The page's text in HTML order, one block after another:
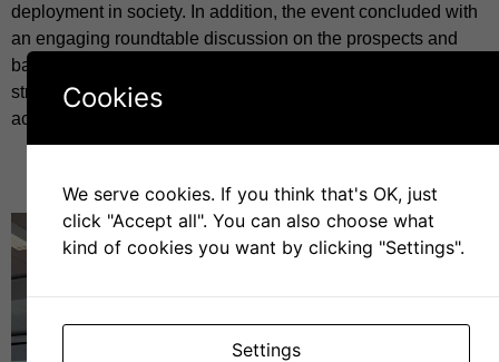
deployment in society. In addition, the event concluded with
an engaging roundtable discussion on the prospects and
barriers of hydrogen implementation, fostering collaboration,
strengthening connections, and encouraging dialogue
across the hydrogen research community.
Cookies
We serve cookies. If you think that's OK, just
click "Accept all". You can also choose what
kind of cookies you want by clicking "Settings".
Settings